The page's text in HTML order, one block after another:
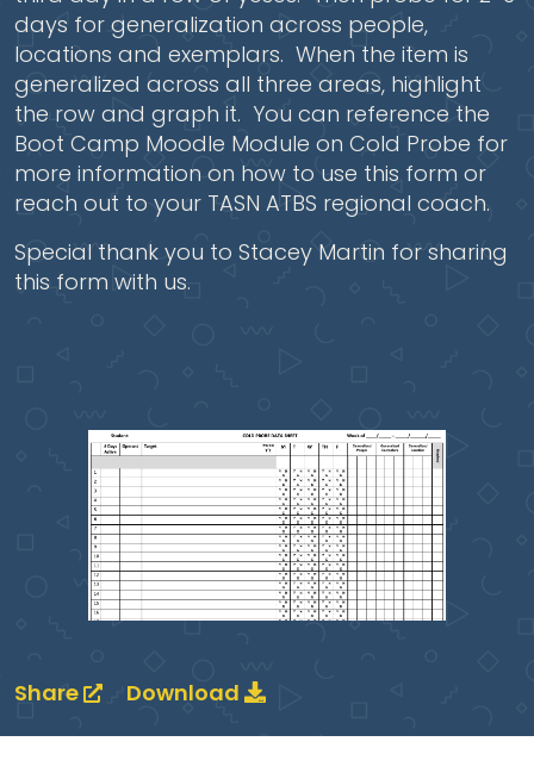
days for generalization across people,
locations and exemplars. When the item is
generalized across all three areas, highlight
the row and graph it. You can reference the
Boot Camp Moodle Module on Cold Probe for
more information on how to use this form or
reach out to your TASN ATBS regional coach.
Special thank you to Stacey Martin for sharing
this form with us.
Share Download